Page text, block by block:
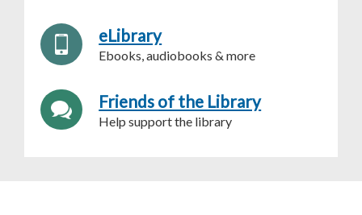
eLibrary
Ebooks, audiobooks & more
Friends of the Library
Help support the library